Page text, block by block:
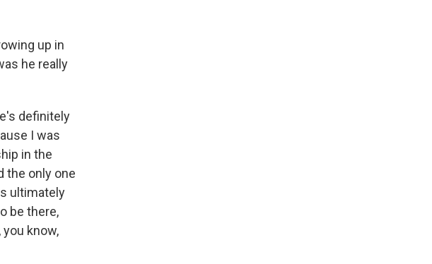
up in
he really
definitely
I was
in the
the only one
ultimately
be there,
know,